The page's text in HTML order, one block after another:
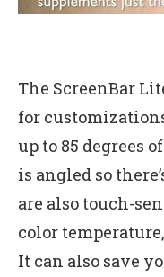
The ScreenBar
for
up to 85 degrees
is angled so
are also touch-
color
It can also save